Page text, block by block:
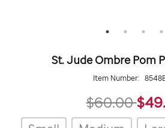
St. Jude Ombre Pom
Item Number:
$60.00
Details
https://giftshop.stjude.org/stjude-
Variations